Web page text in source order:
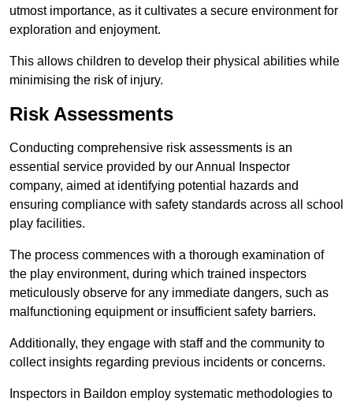
utmost importance, as it cultivates a secure environment for
exploration and enjoyment.
This allows children to develop their physical abilities while
minimising the risk of injury.
Risk Assessments
Conducting comprehensive risk assessments is an
essential service provided by our Annual Inspector
company, aimed at identifying potential hazards and
ensuring compliance with safety standards across all school
play facilities.
The process commences with a thorough examination of
the play environment, during which trained inspectors
meticulously observe for any immediate dangers, such as
malfunctioning equipment or insufficient safety barriers.
Additionally, they engage with staff and the community to
collect insights regarding previous incidents or concerns.
Inspectors in Baildon employ systematic methodologies to